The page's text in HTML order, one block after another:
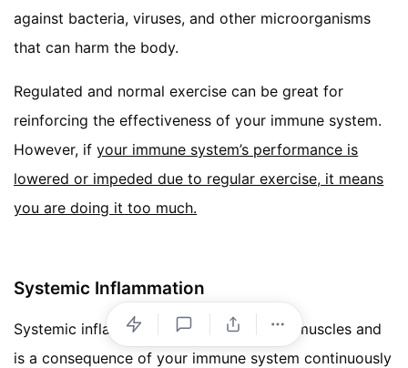
against bacteria, viruses, and other microorganisms
that can harm the body.
Regulated and normal exercise can be great for
reinforcing the effectiveness of your immune system.
However, ifyour immune system’s performance is
lowered or impeded due to regular exercise, it means
you are doing it too much.
Systemic Inflammation
Systemic inflammation differs from sore muscles and
is a consequence of your immune system continuously